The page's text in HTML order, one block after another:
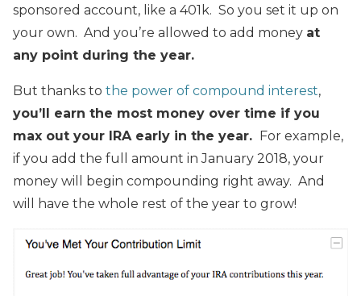
sponsored account, like a 401k. So you set it up on
your own. And you’re allowed to add money at
any point during the year.
But thanks to the power of compound interest,
you’ll earn the most money over time if you
max out your IRA early in the year. For example,
if you add the full amount in January 2018, your
money will begin compounding right away. And
will have the whole rest of the year to grow!